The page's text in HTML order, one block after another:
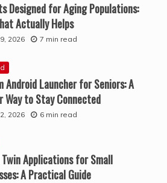
Designed for Aging Populations:
Actually Helps
2026 7 min read
Android Launcher for Seniors: A
Way to Stay Connected
2026 6 min read
Applications for Small
A Practical Guide